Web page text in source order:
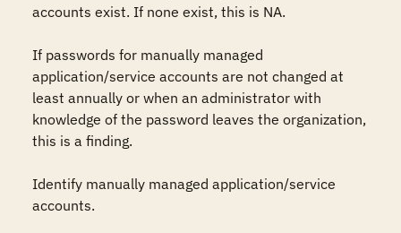
accounts exist. If none exist, this is NA.
If passwords for manually managed
application/service accounts are not changed at
least annually or when an administrator with
knowledge of the password leaves the organization,
this is a finding.
Identify manually managed application/service
accounts.